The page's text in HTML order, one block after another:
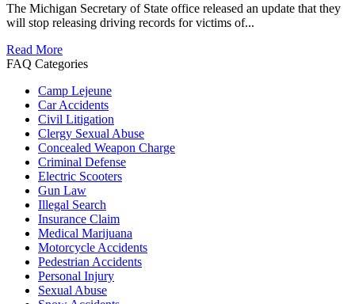
The Michigan Secretary of State office released an update that they
will stop releasing driving records for victims of...
Read More
FAQ Categories
Camp Lejeune
Car Accidents
Civil Litigation
Clergy Sexual Abuse
Concealed Weapon Charge
Criminal Defense
Electric Scooters
Gun Law
Illegal Search
Insurance Claim
Medical Marijuana
Motorcycle Accidents
Pedestrian Accidents
Personal Injury
Sexual Abuse